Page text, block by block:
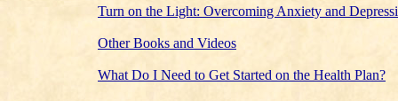
Turn on the Light: Overcoming Anxiety and
Other Books and Videos
What Do I Need to Get Started on the Health Plan?